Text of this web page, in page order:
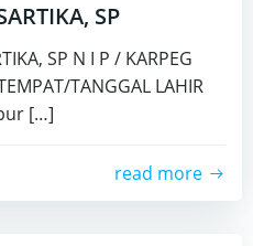
SP
SP N I P / KARPEG
TANGGAL LAHIR
[…]
read more